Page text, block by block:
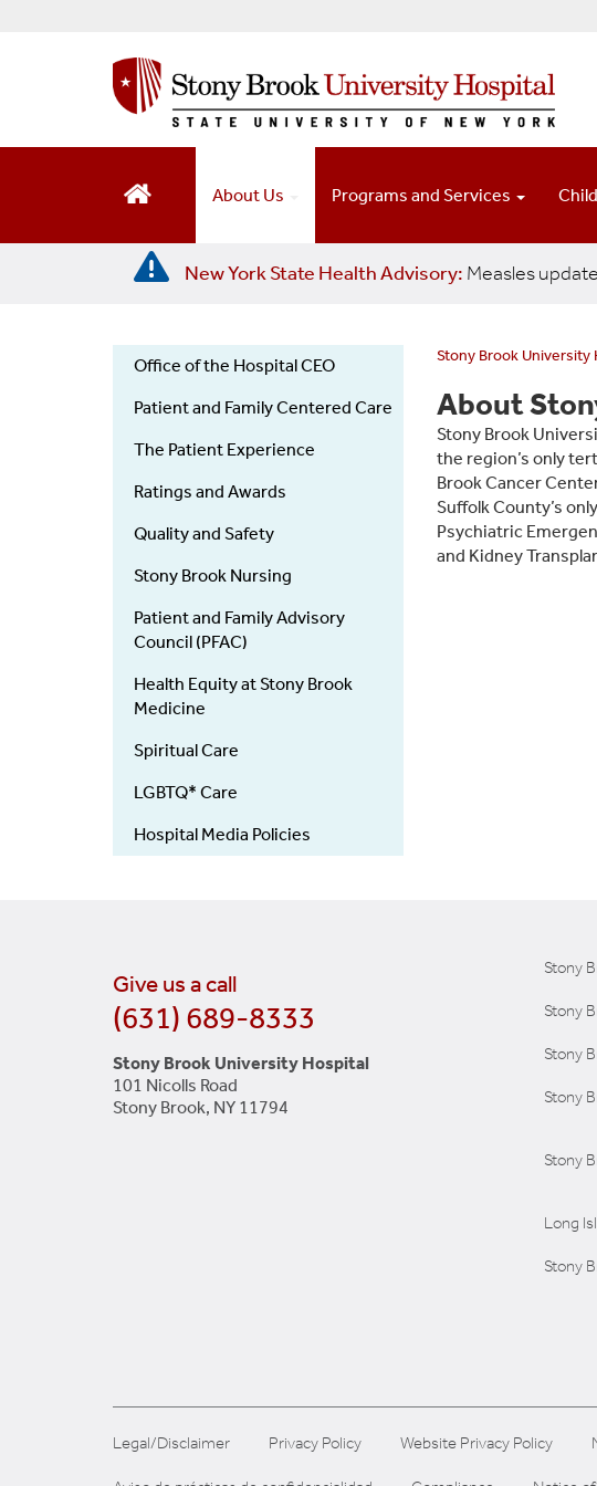
About Us Programs and Services
New York State Health Advisory: Measles update
Brook
University
Hospital
(Main)
Office of the Hospital CEO
Patient and Family Centered Care
The Patient Experience
Ratings and Awards
Quality and Safety
Stony Brook Nursing
Patient and Family Advisory
Council (PFAC)
Health Equity at Stony Brook
Medicine
Spiritual Care
LGBTQ* Care
Hospital Media Policies
Stony Brook University
About
Stony Brook
the region’s only
Brook Cancer
Suffolk County’s
Psychiatric
and Kidney
Give us a call
(631) 689-8333
Stony Brook University Hospital
101 Nicolls Road
Stony Brook, NY 11794
Stony
Stony
Stony
Stony
Stony
Long
Stony
Legal/Disclaimer Privacy Policy Website Privacy Policy